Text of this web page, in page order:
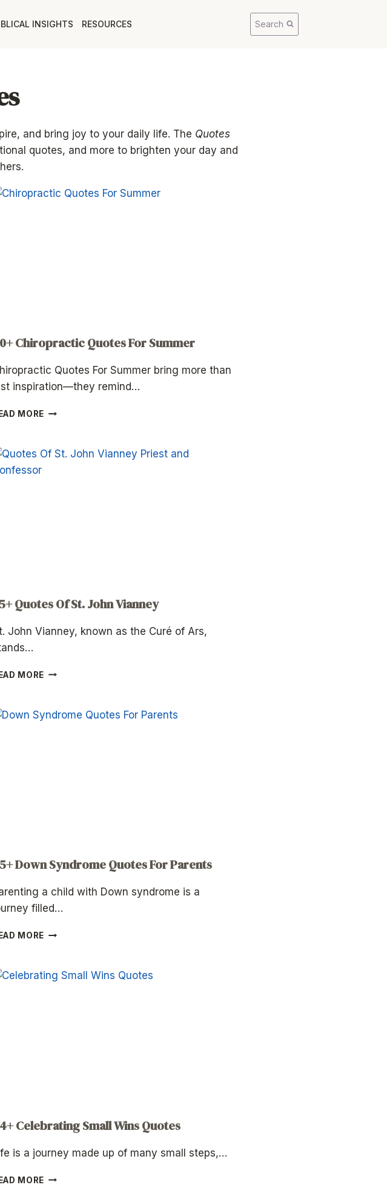
INSIGHTS RESOURCES Search
and bring joy to your daily life. The Quotes
quotes, and more to brighten your day and
Chiropractic Quotes For Summer
Quotes For Summer bring more than
inspiration—they remind…
MORE 40+
FOR
Quotes Of St. John Vianney
John Vianney, known as the Curé of Ars,
MORE 35+
ST.
Down Syndrome Quotes For Parents
a child with Down syndrome is a
filled…
MORE 45+
QUOTES
FOR
Celebrating Small Wins Quotes
is a journey made up of many small steps,…
MORE 44+